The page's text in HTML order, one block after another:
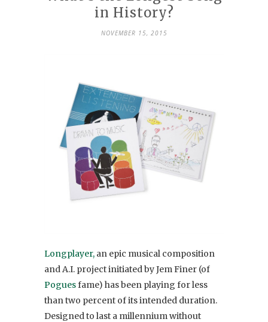
in History?
NOVEMBER 15, 2015
Longplayer, an epic musical composition
and A.I. project initiated by Jem Finer (of
Poguesfame) has been playing for less
than two percent of its intended duration.
Designed to last a millennium without